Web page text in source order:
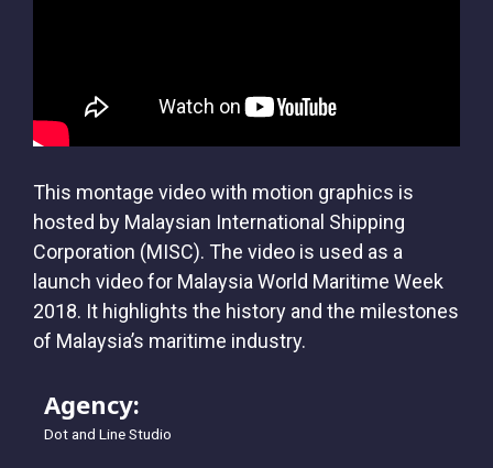
This montage video with motion graphics is
hosted by Malaysian International Shipping
Corporation (MISC). The video is used as a
launch video for Malaysia World Maritime Week
2018. It highlights the history and the milestones
of Malaysia’s maritime industry.
Agency:
Dot and Line Studio